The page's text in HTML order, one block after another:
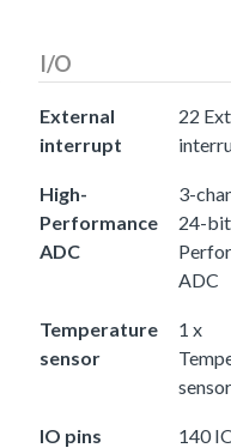
I/O
External
interrupt
22
High-
Performance
ADC
3-
24-
ADC
Temperature
sensor
1 x
sensor
IO pins 140